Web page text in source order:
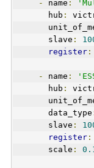
- name :
      hub
:
      slave
:
register :
- name :
      hub
:
      data_type
      slave
:
register :
      scale
: